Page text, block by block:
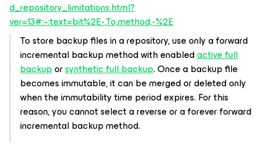
d_repository_limitations.html?
ver=13#:~:text=bit%2E-,To,method,-%2E
To store backup files in a repository, use only a forward
incremental backup method with enabledactive full
backuporsynthetic full backup. Once a backup file
becomes immutable, it can be merged or deleted only
when the immutability time period expires. For this
reason, you cannot select a reverse or a forever forward
incremental backup method.